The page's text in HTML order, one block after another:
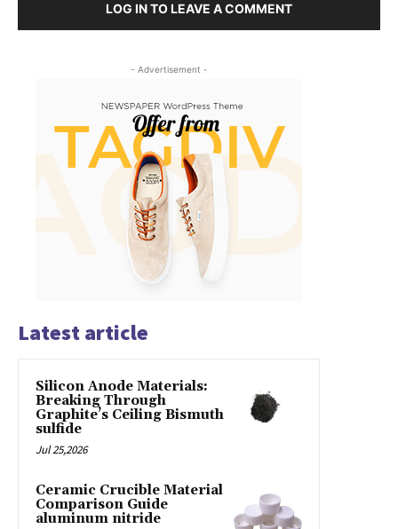
LOG IN TO LEAVE A COMMENT
- Advertisement -
Latest article
Silicon Anode Materials:
Breaking Through
Graphite’s Ceiling Bismuth
sulfide
Jul 25,2026
Ceramic Crucible Material
Comparison Guide
aluminum nitride